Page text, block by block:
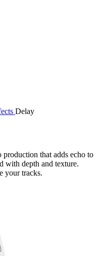
Delay
that adds echo to
with depth and texture.
your tracks.